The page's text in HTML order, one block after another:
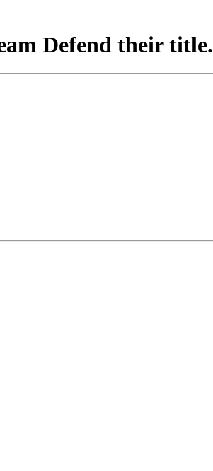
Defend their title.